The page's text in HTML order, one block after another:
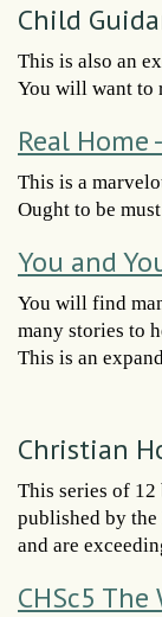
Child
This is also an
You will want to
Real Home
This is a
Ought to be
You and
You will find
many stories to
This is an
Christian
This series of
published by
and are
CHSc5 The